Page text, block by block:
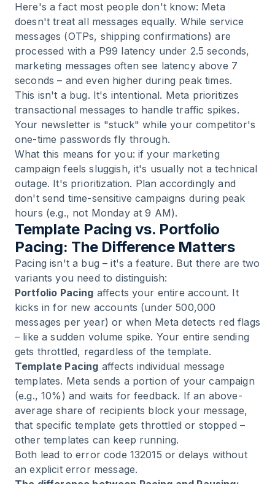
Here's a fact most people don't know: Meta
doesn't treat all messages equally. While service
messages (OTPs, shipping confirmations) are
processed with a P99 latency under 2.5 seconds,
marketing messages often see latency above 7
seconds – and even higher during peak times.
This isn't a bug. It's intentional. Meta prioritizes
transactional messages to handle traffic spikes.
Your newsletter is "stuck" while your competitor's
one-time passwords fly through.
What this means for you: if your marketing
campaign feels sluggish, it's usually not a technical
outage. It's prioritization. Plan accordingly and
don't send time-sensitive campaigns during peak
hours (e.g., not Monday at 9 AM).
Template Pacing vs. Portfolio
Pacing: The Difference Matters
Pacing isn't a bug – it's a feature. But there are two
variants you need to distinguish:
Portfolio Pacing affects your entire account. It
kicks in for new accounts (under 500,000
messages per year) or when Meta detects red flags
– like a sudden volume spike. Your entire sending
gets throttled, regardless of the template.
Template Pacing affects individual message
templates. Meta sends a portion of your campaign
(e.g., 10%) and waits for feedback. If an above-
average share of recipients block your message,
that specific template gets throttled or stopped –
other templates can keep running.
Both lead to error code 132015 or delays without
an explicit error message.